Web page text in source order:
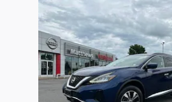
Slide 1 of 5